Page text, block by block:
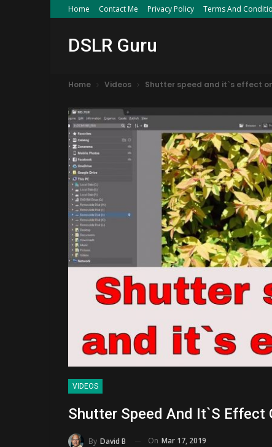
Home Contact Me Privacy Policy Terms And
DSLR Guru
Home Videos Shutter speed and it`s effect
VIDEOS
Shutter Speed And It`s Effect
By David B On Mar 17, 2019